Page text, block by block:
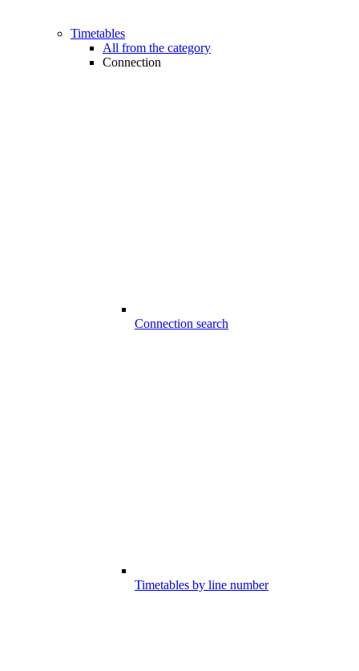
Timetables
All from the category
Connection
Connection search
Timetables by line number